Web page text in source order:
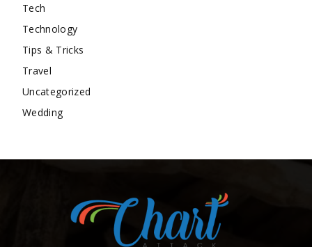
Tech
Technology
Tips & Tricks
Travel
Uncategorized
Wedding